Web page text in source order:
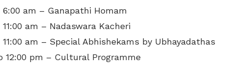
am – Ganapathi Homam
am – Nadaswara Kacheri
am – Special Abhishekams by Ubhayadathas
12:00 pm – Cultural Programme